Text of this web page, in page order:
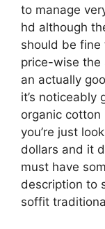
to manage
hd although
should be fine
price-wise the
an actually
it’s noticeably
organic cotton
you’re just
dollars and it
must have
description to
soffit